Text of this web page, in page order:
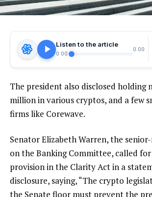
Listen to the article
0:00
0:00
The president also disclosed holding
million in various cryptos, and a few
firms like Corewave.
Senator Elizabeth Warren, the
on the Banking Committee, called
provision in the Clarity Act in a
disclosure, saying, “The crypto
the Senate floor must prevent the